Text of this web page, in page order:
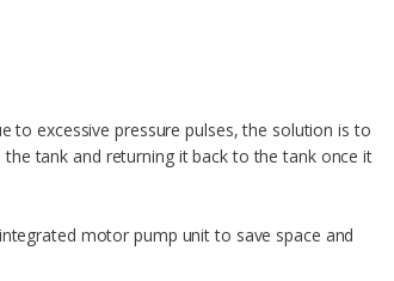
to excessive pressure pulses, the solution is to
tank and returning it back to the tank once it
motor pump unit to save space and